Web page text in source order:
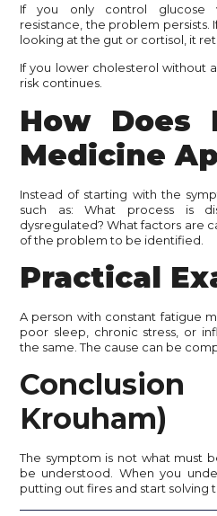
If you only control glucose
resistance, the problem persists.
looking at the gut or cortisol, it
If you lower cholesterol without
risk continues.
How Does
Medicine
Instead of starting with the
such as: What process is
dysregulated? What factors are
of the problem to be identified.
Practical
A person with constant fatigue
poor sleep, chronic stress, or
the same. The cause can be
Krouham)
The symptom is not what must
be understood. When you
putting out fires and start solving